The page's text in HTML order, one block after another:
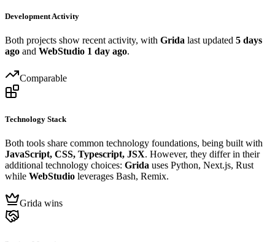
Development Activity
Both projects show recent activity, with Grida last updated 5 days
ago and WebStudio 1 day ago.
Comparable
Technology Stack
Both tools share common technology foundations, being built with
JavaScript, CSS, Typescript, JSX. However, they differ in their
additional technology choices: Grida uses Python, Next.js, Rust
while WebStudio leverages Bash, Remix.
Grida wins